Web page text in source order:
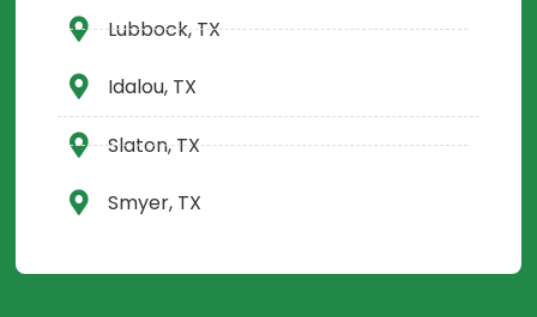
Lubbock, TX
Idalou, TX
Slaton, TX
Smyer, TX